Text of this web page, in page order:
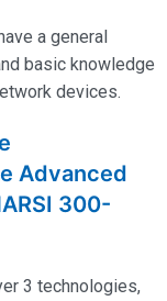
a general
basic knowledge
devices.
Advanced
300-
3 technologies,